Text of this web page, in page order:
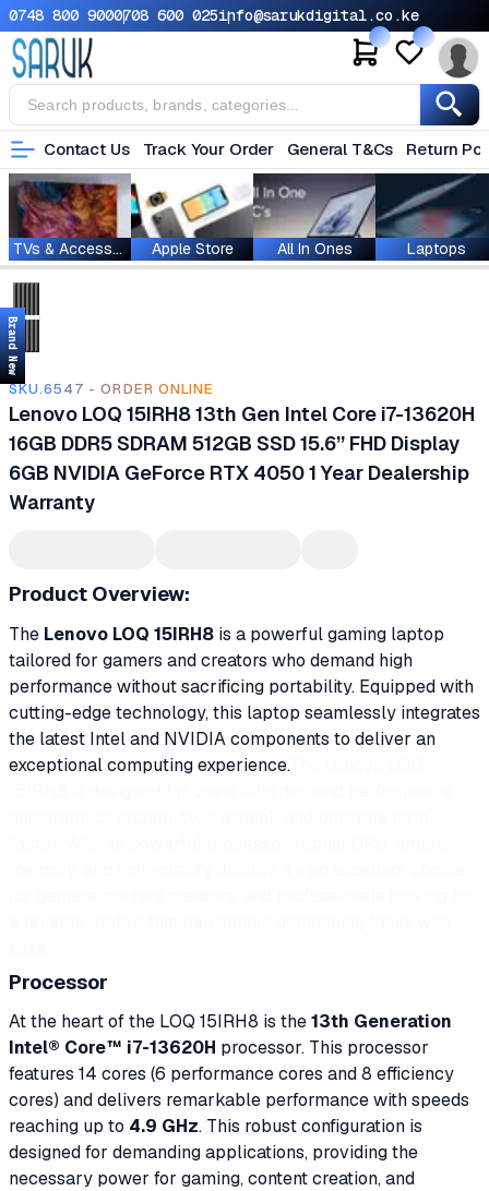
0748 800 9000708 600 025info@sarukdigital.co.ke
Contact Us Track Your Order General T&Cs Return
TVs & Accessories Apple Store All In Ones Laptops
Brand New
SKU.6547 - ORDER ONLINE
Lenovo LOQ 15IRH8 13th Gen Intel Core i7-13620H
16GB DDR5 SDRAM 512GB SSD 15.6’’ FHD Display
6GB NVIDIA GeForce RTX 4050 1 Year Dealership
Warranty
Product Overview:
The Lenovo LOQ 15IRH8 is a powerful gaming laptop
tailored for gamers and creators who demand high
performance without sacrificing portability. Equipped with
cutting-edge technology, this laptop seamlessly integrates
the latest Intel and NVIDIA components to deliver an
exceptional computing experience.The Lenovo LOQ
Processor
At the heart of the LOQ 15IRH8 is the13th Generation
Intel® Core™ i7-13620H processor. This processor
features 14 cores (6 performance cores and 8 efficiency
cores) and delivers remarkable performance with speeds
reaching up to 4.9 GHz. This robust configuration is
designed for demanding applications, providing the
necessary power for gaming, content creation, and